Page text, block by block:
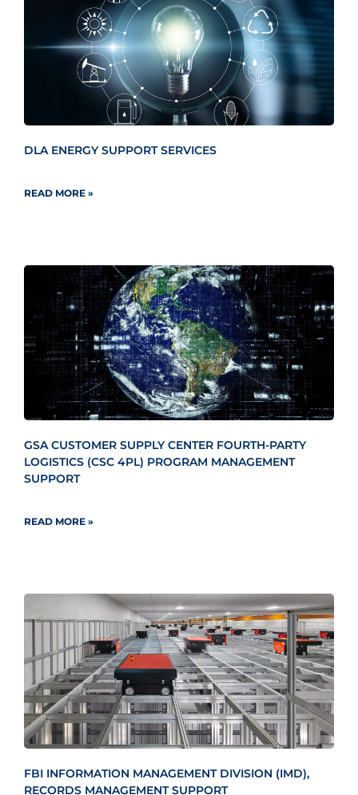
DLA ENERGY SUPPORT SERVICES
READ MORE »
GSA CUSTOMER SUPPLY CENTER FOURTH-PARTY
LOGISTICS (CSC 4PL) PROGRAM MANAGEMENT
SUPPORT
READ MORE »
FBI INFORMATION MANAGEMENT DIVISION (IMD),
RECORDS MANAGEMENT SUPPORT